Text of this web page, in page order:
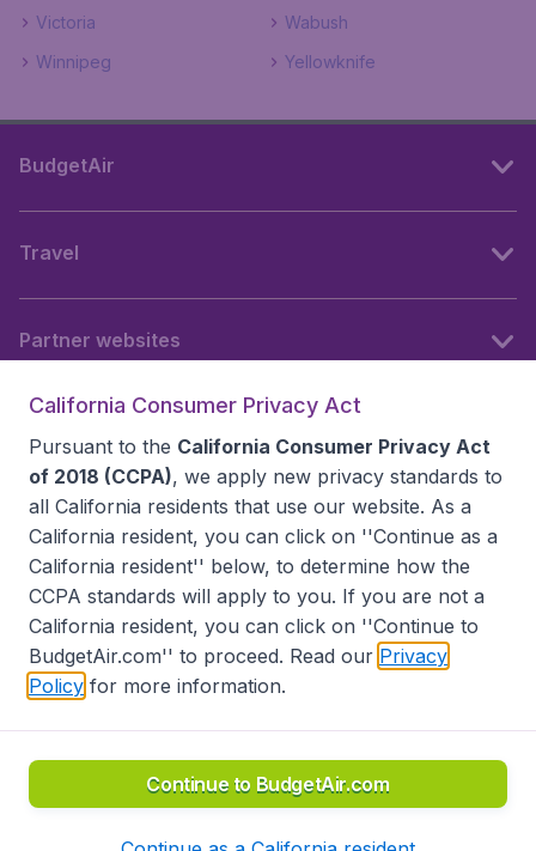
Victoria
Wabush
Winnipeg
Yellowknife
BudgetAir
Travel
Partner websites
Accessibility statement
Disclaimer
Privacy
Do Not Sell My Data
California Seller of Travel CST 2144336-70, Copyright ©
California Consumer Privacy Act
Pursuant to the California Consumer Privacy Act
of 2018 (CCPA), we apply new privacy standards to
all California residents that use our website. As a
California resident, you can click on ''Continue as a
California resident'' below, to determine how the
CCPA standards will apply to you. If you are not a
California resident, you can click on ''Continue to
BudgetAir.com'' to proceed. Read our Privacy
Policy for more information.
Continue to BudgetAir.com